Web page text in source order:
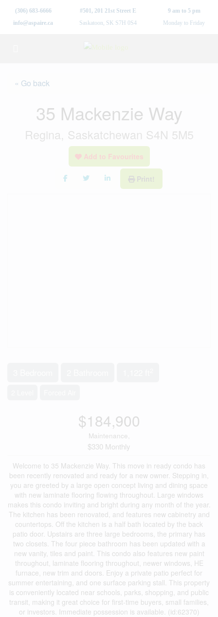
(306) 683-6666
info@aspaire.ca
#501, 201 21st Street E
Saskatoon, SK S7H 0S4
9 am to 5 pm
Monday to Friday
« Go back
35 Mackenzie Way
Regina, Saskatchewan S4N 5M5
Add to Favourites
Print!
$184,900
Maintenance,
$330 Monthly
Welcome to 35 Mackenzie Way. This move in ready condo has
been recently renovated and ready for a new owner. Stepping in,
you are greeted by a large open concept living and dining space
with new laminate flooring flowing throughout. Large windows
makes this condo inviting and bright during any month of the year.
The kitchen has been renovated, and features new cabinetry and
countertops. Off the kitchen is a half bath located by the back
patio door. Upstairs are three large bedrooms, the primary has
two closets. The four piece bathroom has been updated with a
new vanity, tiles and paint. This condo also features new paint
throughout, laminate flooring throughout, newer windows, HE
furnace, new trim and doors. Enjoy a private patio perfect for
summer entertaining, and one surface parking stall. This property
is conveniently located near schools, parks, shopping, and public
transit, making it great choice for first-time buyers, small families,
or investors. Immediate possession is available. (id:62370)